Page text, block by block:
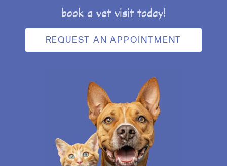
book a vet visit today!
REQUEST AN APPOINTMENT